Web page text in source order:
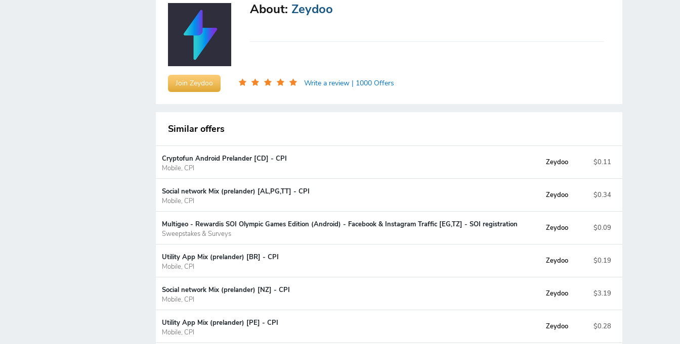
About: Zeydoo
Join Zeydoo Write a review | 1000 Offers
Similar offers
Cryptofun Android Prelander [CD] - CPI
Mobile, CPI
Zeydoo $0.11
Social network Mix (prelander) [AL,PG,TT] - CPI
Mobile, CPI
Zeydoo $0.34
Multigeo - Rewardis SOI Olympic Games Edition (Android) - Facebook & Instagram Traffic [EG,TZ] - SOI registration
Sweepstakes & Surveys
Zeydoo $0.09
Utility App Mix (prelander) [BR] - CPI
Mobile, CPI
Zeydoo $0.19
Social network Mix (prelander) [NZ] - CPI
Mobile, CPI
Zeydoo $3.19
Utility App Mix (prelander) [PE] - CPI
Mobile, CPI
Zeydoo $0.28